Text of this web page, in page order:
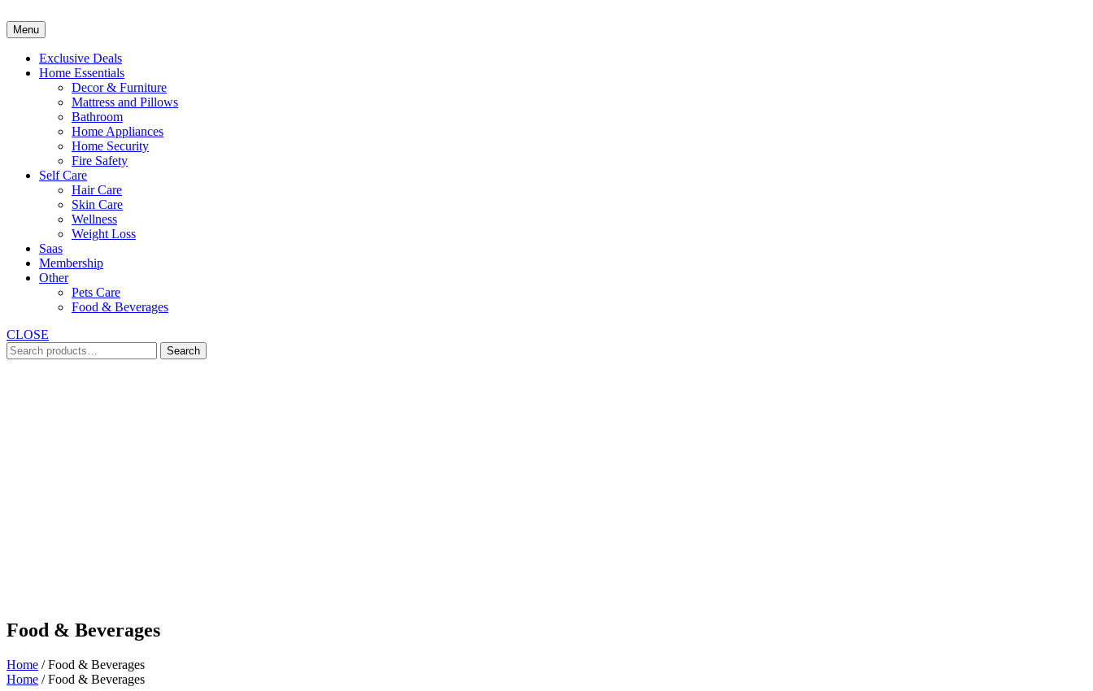
to
content
Menu
Exclusive Deals
Home Essentials
Decor & Furniture
Mattress and Pillows
Bathroom
Home Appliances
Home Security
Fire Safety
Self Care
Hair Care
Skin Care
Wellness
Weight Loss
Saas
Membership
Other
Pets Care
Food & Beverages
CLOSE
Search
for:
Search
Food & Beverages
Home / Food & Beverages
Home / Food & Beverages